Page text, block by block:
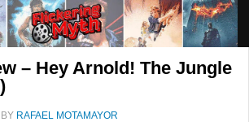
– Hey Arnold! The Jungle
BY RAFAEL MOTAMAYOR